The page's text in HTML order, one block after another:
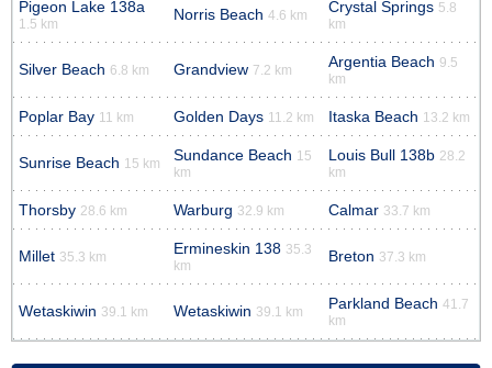
Pigeon Lake 138a
1.5 km
Norris Beach 4.6 km Crystal Springs 5.8
km
Silver Beach 6.8 km Grandview 7.2 km Argentia Beach 9.5
km
Poplar Bay 11 km Golden Days 11.2 km Itaska Beach 13.2 km
Sunrise Beach 15 km Sundance Beach 15
km
Louis Bull 138b 28.2
km
Thorsby 28.6 km Warburg 32.9 km Calmar 33.7 km
Millet 35.3 km Ermineskin 138 35.3
km
Breton 37.3 km
Wetaskiwin 39.1 km Wetaskiwin 39.1 km Parkland Beach 41.7
km